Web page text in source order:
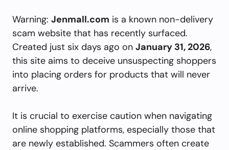
Warning: Jenmall.com is a known non-delivery
scam website that has recently surfaced.
Created just six days ago on January 31, 2026,
this site aims to deceive unsuspecting shoppers
into placing orders for products that will never
arrive.
It is crucial to exercise caution when navigating
online shopping platforms, especially those that
are newly established. Scammers often create